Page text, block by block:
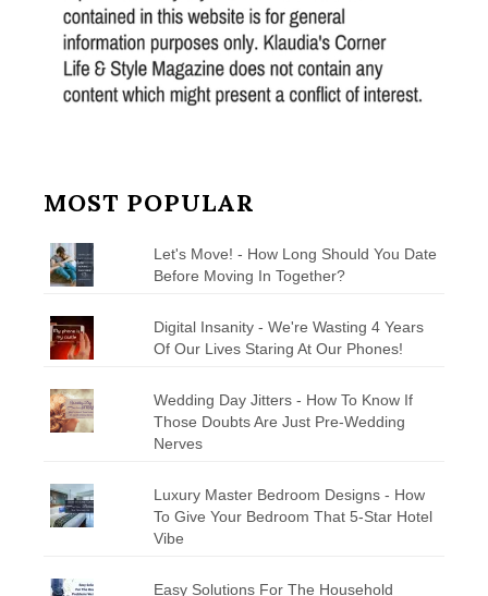
MOST POPULAR
Let's Move! - How Long Should You Date
Before Moving In Together?
Digital Insanity - We're Wasting 4 Years
Of Our Lives Staring At Our Phones!
Wedding Day Jitters - How To Know If
Those Doubts Are Just Pre-Wedding
Nerves
Luxury Master Bedroom Designs - How
To Give Your Bedroom That 5-Star Hotel
Vibe
Easy Solutions For The Household